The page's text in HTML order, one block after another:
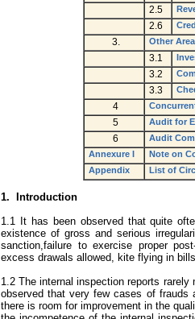
2.5
2.6
3. Other
3.1
3.2
3.3
4
5 Audit for
6
Audit
Annexure I
Note on
Appendix
List of
1. Introduction
1.1 It has been observed that quite
existence of gross and serious
sanction,failure to exercise proper
excess drawals allowed, kite flying in
1.2 The internal inspection reports
observed that very few cases of frauds
there is room for improvement in the